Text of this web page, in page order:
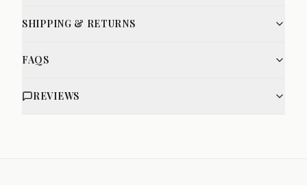
SHIPPING & RETURNS
FAQS
REVIEWS